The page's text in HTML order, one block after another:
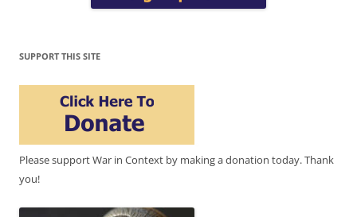
SUPPORT THIS SITE
Please support War in Context by making a donation today. Thank
you!